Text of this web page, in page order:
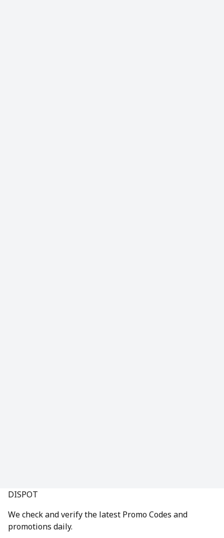
DISPOT
We check and verify the latest Promo Codes and
promotions daily.